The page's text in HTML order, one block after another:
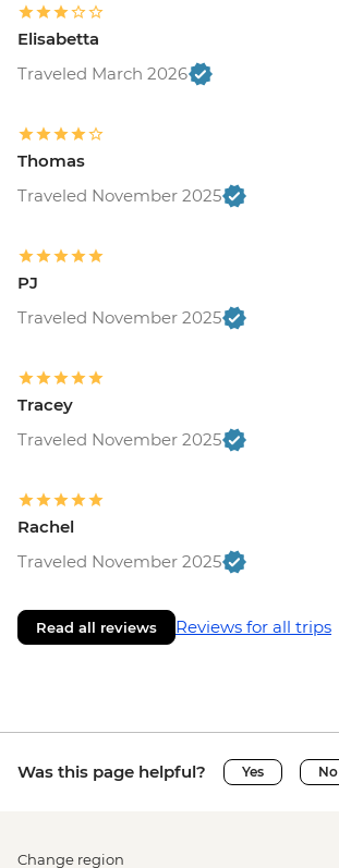
Elisabetta
Traveled March 2026
Thomas
Traveled November 2025
PJ
Traveled November 2025
Tracey
Traveled November 2025
Rachel
Traveled November 2025
Read all reviews Reviews for all trips
Was this page helpful? Yes No
Change region